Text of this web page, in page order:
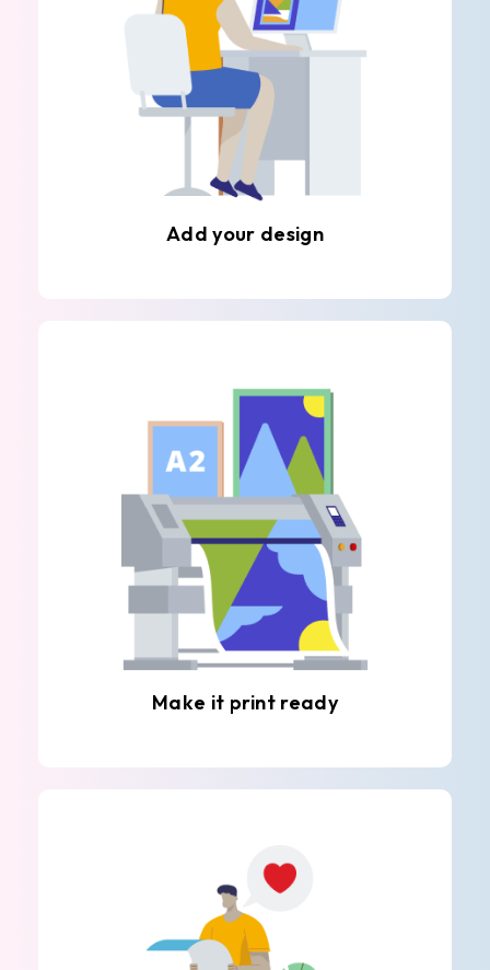
Add your design
Make it print ready